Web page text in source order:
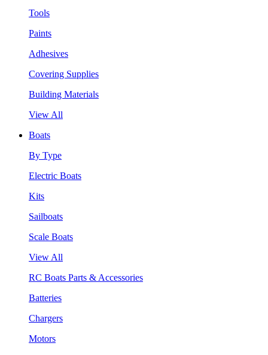
Tools
Paints
Adhesives
Covering Supplies
Building Materials
View All
Boats
By Type
Electric Boats
Kits
Sailboats
Scale Boats
View All
RC Boats Parts & Accessories
Batteries
Chargers
Motors